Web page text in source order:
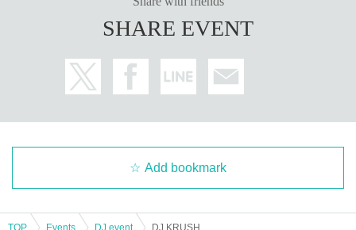
SHARE EVENT
Add bookmark
TOP Events DJ event DJ KRUSH